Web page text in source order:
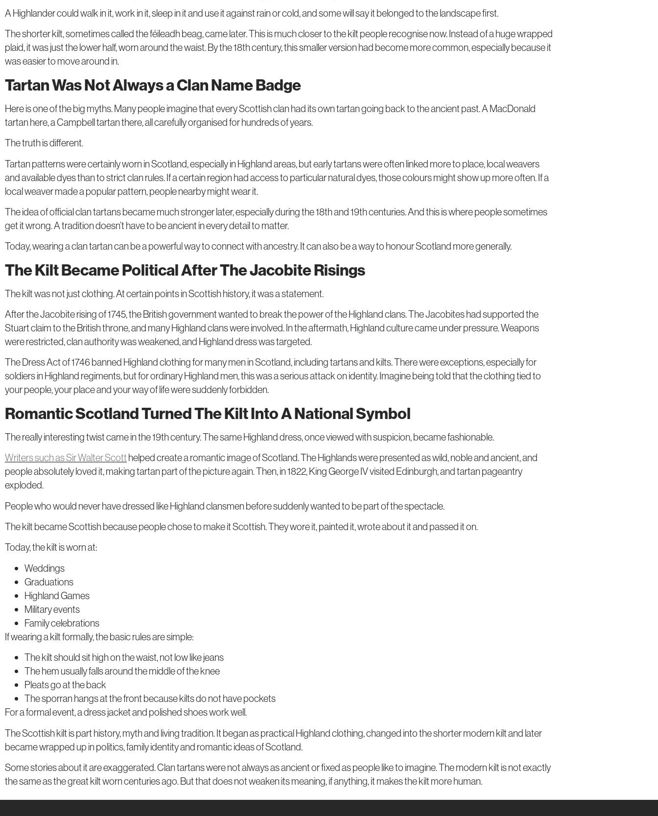
A Highlander could walk in it, work in it, sleep in it and use it against rain or cold, and some will say it belonged to the landscape first.
The shorter kilt, sometimes called the féileadh beag, came later. This is much closer to the kilt people recognise now. Instead of a huge wrapped
plaid, it was just the lower half, worn around the waist. By the 18th century, this smaller version had become more common, especially because it
was easier to move around in.
Tartan Was Not Always a Clan Name Badge
Here is one of the big myths. Many people imagine that every Scottish clan had its own tartan going back to the ancient past. A MacDonald
tartan here, a Campbell tartan there, all carefully organised for hundreds of years.
The truth is different.
Tartan patterns were certainly worn in Scotland, especially in Highland areas, but early tartans were often linked more to place, local weavers
and available dyes than to strict clan rules. If a certain region had access to particular natural dyes, those colours might show up more often. If a
local weaver made a popular pattern, people nearby might wear it.
The idea of official clan tartans became much stronger later, especially during the 18th and 19th centuries. And this is where people sometimes
get it wrong. A tradition doesn’t have to be ancient in every detail to matter.
Today, wearing a clan tartan can be a powerful way to connect with ancestry. It can also be a way to honour Scotland more generally.
The Kilt Became Political After The Jacobite Risings
The kilt was not just clothing. At certain points in Scottish history, it was a statement.
After the Jacobite rising of 1745, the British government wanted to break the power of the Highland clans. The Jacobites had supported the
Stuart claim to the British throne, and many Highland clans were involved. In the aftermath, Highland culture came under pressure. Weapons
were restricted, clan authority was weakened, and Highland dress was targeted.
The Dress Act of 1746 banned Highland clothing for many men in Scotland, including tartans and kilts. There were exceptions, especially for
soldiers in Highland regiments, but for ordinary Highland men, this was a serious attack on identity. Imagine being told that the clothing tied to
your people, your place and your way of life were suddenly forbidden.
Romantic Scotland Turned The Kilt Into A National Symbol
The really interesting twist came in the 19th century. The same Highland dress, once viewed with suspicion, became fashionable.
Writers such as Sir Walter Scott helped create a romantic image of Scotland. The Highlands were presented as wild, noble and ancient, and
people absolutely loved it, making tartan part of the picture again. Then, in 1822, King George IV visited Edinburgh, and tartan pageantry
exploded.
People who would never have dressed like Highland clansmen before suddenly wanted to be part of the spectacle.
The kilt became Scottish because people chose to make it Scottish. They wore it, painted it, wrote about it and passed it on.
Today, the kilt is worn at:
Weddings
Graduations
Highland Games
Military events
Family celebrations
If wearing a kilt formally, the basic rules are simple:
The kilt should sit high on the waist, not low like jeans
The hem usually falls around the middle of the knee
Pleats go at the back
The sporran hangs at the front because kilts do not have pockets
For a formal event, a dress jacket and polished shoes work well.
The Scottish kilt is part history, myth and living tradition. It began as practical Highland clothing, changed into the shorter modern kilt and later
became wrapped up in politics, family identity and romantic ideas of Scotland.
Some stories about it are exaggerated. Clan tartans were not always as ancient or fixed as people like to imagine. The modern kilt is not exactly
the same as the great kilt worn centuries ago. But that does not weaken its meaning, if anything, it makes the kilt more human.